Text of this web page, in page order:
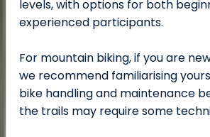
levels, with options for both
experienced participants.
For mountain biking, if you are
we recommend familiarising
bike handling and maintenance
the trails may require some